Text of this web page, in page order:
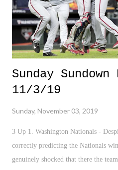
events. It all certainly...
Sunday Sundown
11/3/19
Sunday, November 03, 2019
3 Up 1. Washington Nationals -
correctly predicting the Nationals
genuinely shocked that there the